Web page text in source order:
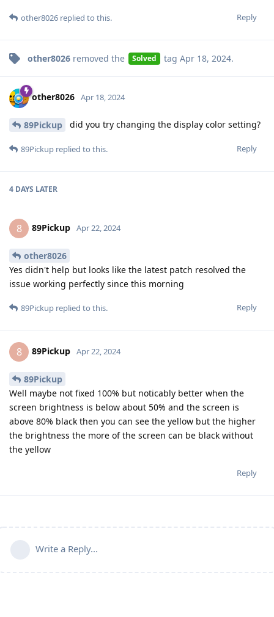
Reply
other8026 replied to this.
other8026 removed the Solved tag Apr 18, 2024.
other8026 Apr 18, 2024
89Pickup did you try changing the display color setting?
Reply
89Pickup replied to this.
4 DAYS LATER
8 89Pickup Apr 22, 2024
other8026
Yes didn't help but looks like the latest patch resolved the
issue working perfectly since this morning
Reply
89Pickup replied to this.
8 89Pickup Apr 22, 2024
89Pickup
Well maybe not fixed 100% but noticably better when the
screen brightness is below about 50% and the screen is
above 80% black then you can see the yellow but the higher
the brightness the more of the screen can be black without
the yellow
Reply
Write a Reply...